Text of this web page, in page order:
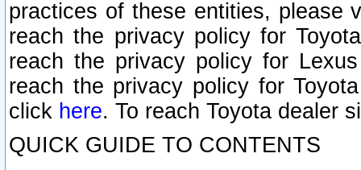
practices of these entities, please
reach the privacy policy for
reach the privacy policy for
reach the privacy policy for
click here. To reach Toyota dealer
QUICK GUIDE TO CONTENTS